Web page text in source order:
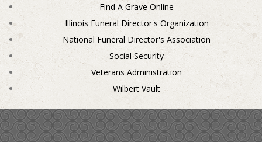
Find A Grave Online
Illinois Funeral Director's Organization
National Funeral Director's Association
Social Security
Veterans Administration
Wilbert Vault